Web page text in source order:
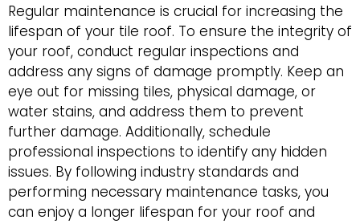
Regular maintenance is crucial for increasing the
lifespan of your tile roof. To ensure the integrity of
your roof, conduct regular inspections and
address any signs of damage promptly. Keep an
eye out for missing tiles, physical damage, or
water stains, and address them to prevent
further damage. Additionally, schedule
professional inspections to identify any hidden
issues. By following industry standards and
performing necessary maintenance tasks, you
can enjoy a longer lifespan for your roof and